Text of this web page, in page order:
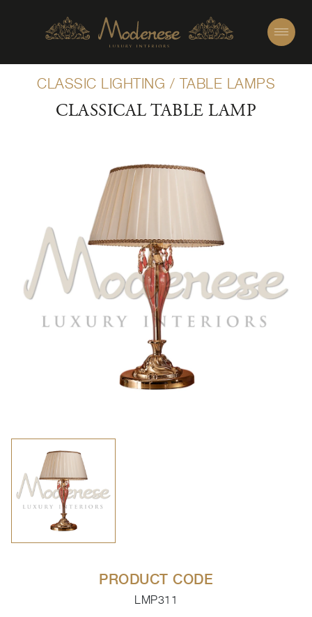
CLASSIC LIGHTING / TABLE LAMPS
CLASSICAL TABLE LAMP
PRODUCT CODE
LMP311